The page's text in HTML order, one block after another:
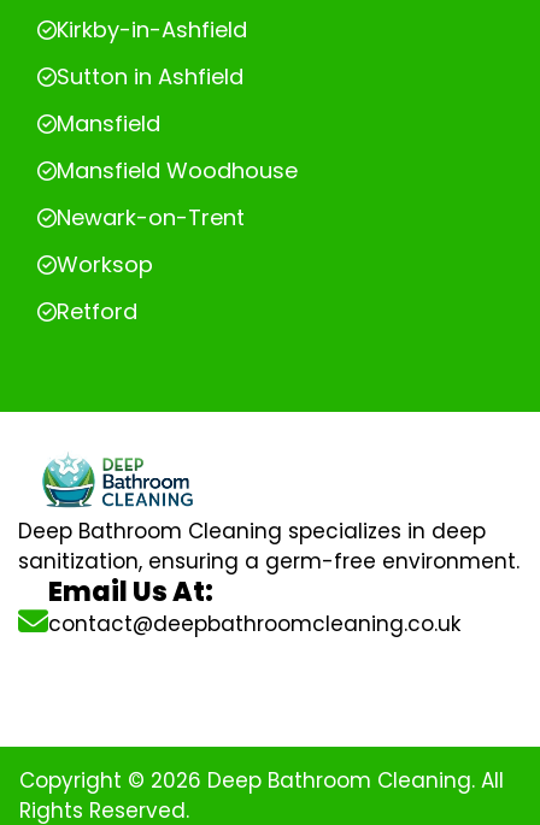
Kirkby-in-Ashfield
Sutton in Ashfield
Mansfield
Mansfield Woodhouse
Newark-on-Trent
Worksop
Retford
Deep Bathroom Cleaning specializes in deep
sanitization, ensuring a germ-free environment.
Email Us At:
contact@deepbathroomcleaning.co.uk
Copyright © 2026 Deep Bathroom Cleaning. All
Rights Reserved.